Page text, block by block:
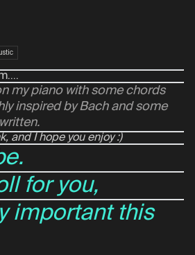
my piano with some chords
inspired by Bach and some
and I hope you enjoy :)
for you,
important this